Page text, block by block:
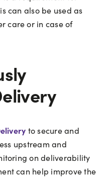
can also be used as
care or in case of
to secure and
upstream and
on deliverability
can help improve the